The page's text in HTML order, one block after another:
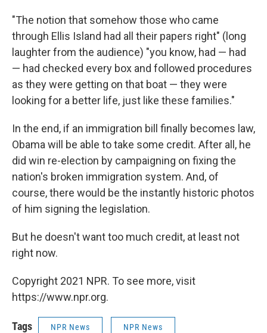
"The notion that somehow those who came
through Ellis Island had all their papers right" (long
laughter from the audience) "you know, had — had
— had checked every box and followed procedures
as they were getting on that boat — they were
looking for a better life, just like these families."
In the end, if an immigration bill finally becomes law,
Obama will be able to take some credit. After all, he
did win re-election by campaigning on fixing the
nation's broken immigration system. And, of
course, there would be the instantly historic photos
of him signing the legislation.
But he doesn't want too much credit, at least not
right now.
Copyright 2021 NPR. To see more, visit
https://www.npr.org.
Tags NPR News NPR News